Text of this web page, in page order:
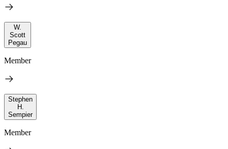
W.
Scott
Pegau
Member
Stephen
H.
Sempier
Member